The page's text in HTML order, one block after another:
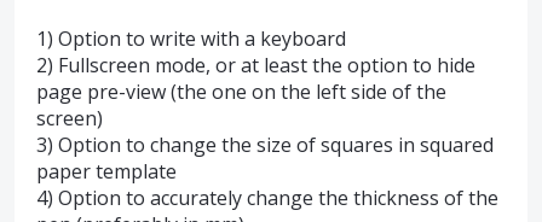
1) Option to write with a keyboard
2) Fullscreen mode, or at least the option to hide
page pre-view (the one on the left side of the
screen)
3) Option to change the size of squares in squared
paper template
4) Option to accurately change the thickness of the